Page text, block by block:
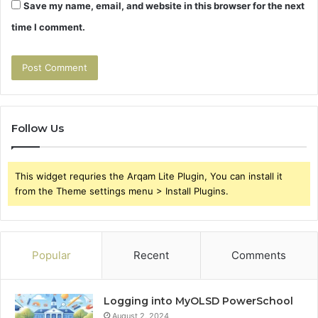
Save my name, email, and website in this browser for the next
time I comment.
Follow Us
This widget requries the Arqam Lite Plugin, You can install it
from the Theme settings menu > Install Plugins.
Popular Recent Comments
Logging into MyOLSD PowerSchool